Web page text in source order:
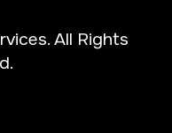
All Rights